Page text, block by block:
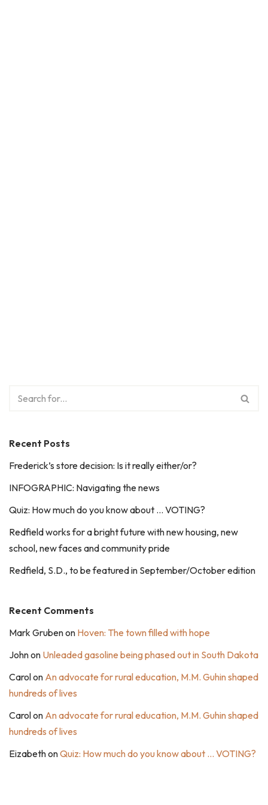
Recent Posts
Frederick’s store decision: Is it really either/or?
INFOGRAPHIC: Navigating the news
Quiz: How much do you know about … VOTING?
Redfield works for a bright future with new housing, new
school, new faces and community pride
Redfield, S.D., to be featured in September/October edition
Recent Comments
Mark Grubenon Hoven: The town filled with hope
Johnon Unleaded gasoline being phased out in South Dakota
Carolon An advocate for rural education, M.M. Guhin shaped
hundreds of lives
Carolon An advocate for rural education, M.M. Guhin shaped
hundreds of lives
EizabethonQuiz: How much do you know about … VOTING?